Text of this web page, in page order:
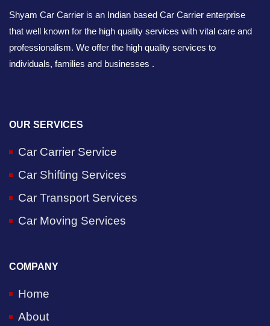
Shyam Car Carrier is an Indian based Car Carrier enterprise
that well known for the high quality services with vital care and
professionalism. We offer the high quality services to
individuals, families and businesses .
OUR SERVICES
Car Carrier Service
Car Shifting Services
Car Transport Services
Car Moving Services
COMPANY
Home
About